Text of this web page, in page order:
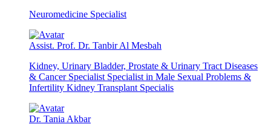
Neuromedicine Specialist
Assist. Prof. Dr. Tanbir Al Mesbah
Kidney, Urinary Bladder, Prostate & Urinary Tract Diseases
& Cancer Specialist Specialist in Male Sexual Problems &
Infertility Kidney Transplant Specialis
Dr. Tania Akbar